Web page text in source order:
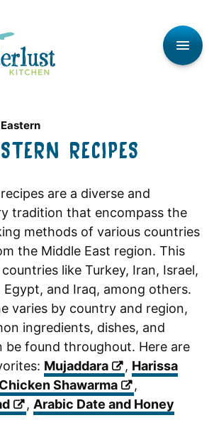
RECIPES
are a diverse and
tradition that encompass the
methods of various countries
the Middle East region. This
like Turkey, Iran, Israel,
Egypt, and Iraq, among others.
varies by country and region,
ingredients, dishes, and
be found throughout. Here are
Mujaddara , Harissa
Chicken Shawarma
,
, Arabic Date and Honey